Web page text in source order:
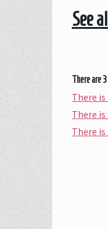
See
There are
There is
There is
There is